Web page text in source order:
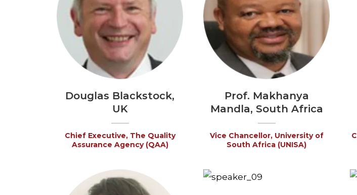
Douglas Blackstock,
UK
Chief Executive, The Quality
Assurance Agency (QAA)
Prof. Makhanya
Mandla, South Africa
Vice Chancellor, University of
South Africa (UNISA)